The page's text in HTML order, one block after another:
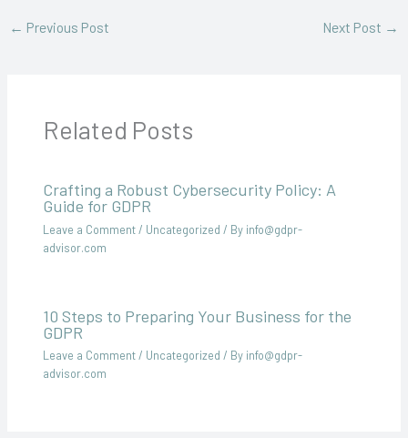
← Previous Post Next Post →
Related Posts
Crafting a Robust Cybersecurity Policy: A
Guide for GDPR
Leave a Comment/ Uncategorized / By info@gdpr-
advisor.com
10 Steps to Preparing Your Business for the
GDPR
Leave a Comment/ Uncategorized / By info@gdpr-
advisor.com